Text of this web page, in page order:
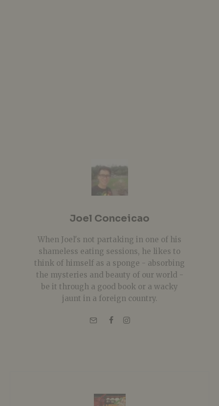
Joel Conceicao
When Joel's not partaking in one of his
shameless eating sessions, he likes to
think of himself as a sponge - absorbing
the mysteries and beauty of our world -
be it through a good book or a wacky
jaunt in a foreign country.